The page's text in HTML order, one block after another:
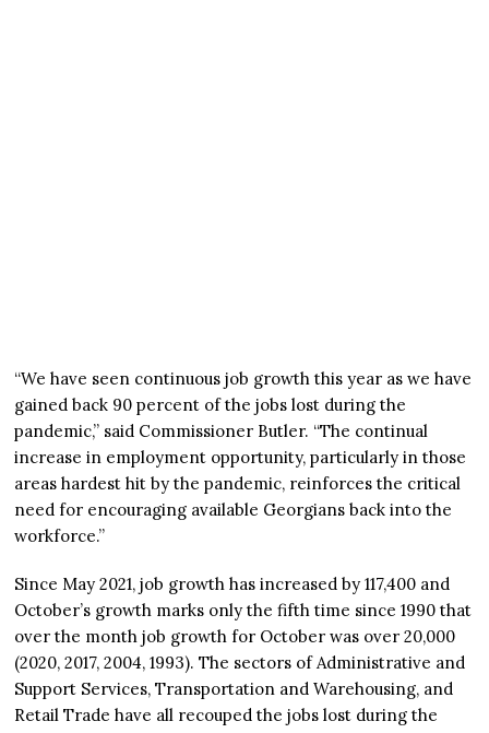
“We have seen continuous job growth this year as we have
gained back 90 percent of the jobs lost during the
pandemic,” said Commissioner Butler. “The continual
increase in employment opportunity, particularly in those
areas hardest hit by the pandemic, reinforces the critical
need for encouraging available Georgians back into the
workforce.”
Since May 2021, job growth has increased by 117,400 and
October’s growth marks only the fifth time since 1990 that
over the month job growth for October was over 20,000
(2020, 2017, 2004, 1993). The sectors of Administrative and
Support Services, Transportation and Warehousing, and
Retail Trade have all recouped the jobs lost during the